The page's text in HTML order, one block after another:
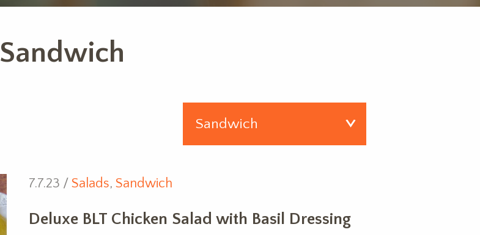
Sandwich
7.7.23 / Salads, Sandwich
Deluxe BLT Chicken Salad with Basil Dressing